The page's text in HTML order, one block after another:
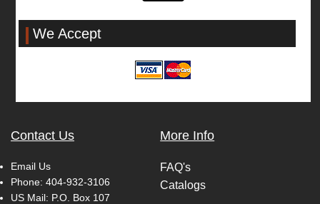
We Accept
Contact Us
Email Us
Phone: 404-932-3106
US Mail: P.O. Box 107
More Info
FAQ's
Catalogs